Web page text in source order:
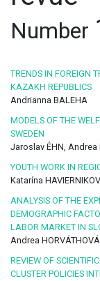
Number
TRENDS IN FOREIGN
KAZAKH REPUBLICS
Andrianna BALEHA
MODELS OF THE
SWEDEN
Jaroslav ÉHN, Andrea
YOUTH WORK IN
Katarína
ANALYSIS OF THE
DEMOGRAPHIC
LABOR MARKET IN
Andrea
REVIEW OF
CLUSTER POLICIES